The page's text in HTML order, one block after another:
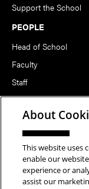
Support the School
PEOPLE
Head of School
Faculty
Staff
Notable Alumni
FOLLOW US
About
This website uses
enable our
experience or
assist our